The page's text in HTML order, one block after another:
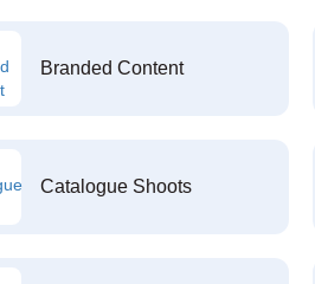
Branded Content
Catalogue Shoots